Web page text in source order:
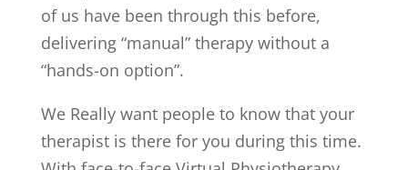
of us have been through this before,
delivering “manual” therapy without a
“hands-on option”.
We Really want people to know that your
therapist is there for you during this time.